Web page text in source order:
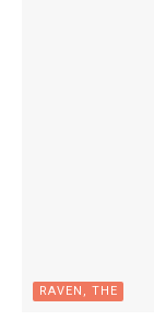
RAVEN, THE